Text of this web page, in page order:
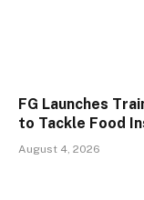
FG Launches
to Tackle Food
August 4, 2026